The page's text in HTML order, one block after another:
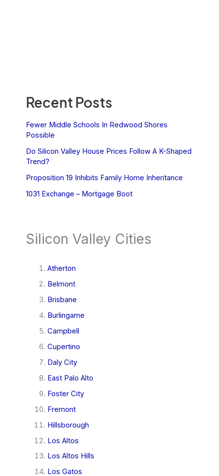
Recent Posts
Fewer Middle Schools In Redwood Shores
Possible
Do Silicon Valley House Prices Follow A K-Shaped
Trend?
Proposition 19 Inhibits Family Home Inheritance
1031 Exchange – Mortgage Boot
Silicon Valley Cities
Atherton
Belmont
Brisbane
Burlingame
Campbell
Cupertino
Daly City
East Palo Alto
Foster City
Fremont
Hillsborough
Los Altos
Los Altos Hills
Los Gatos